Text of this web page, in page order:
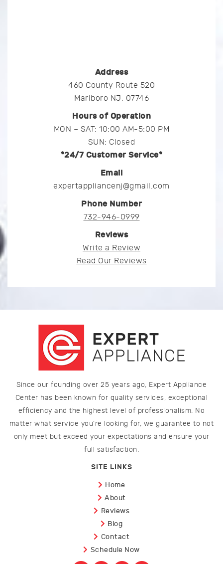
Address
460 County Route 520
Marlboro NJ, 07746
Hours of Operation
MON – SAT: 10:00 AM-5:00 PM
SUN: Closed
*24/7 Customer Service*
Email
expertappliancenj@gmail.com
Phone Number
732-946-0999
Reviews
Write a Review
Read Our Reviews
Since our founding over 25 years ago, Expert Appliance
Center has been known for quality services, exceptional
efficiency and the highest level of professionalism. No
matter what service you’re looking for, we guarantee to not
only meet but exceed your expectations and ensure your
full satisfaction.
SITE LINKS
Home
About
Reviews
Blog
Contact
Schedule Now